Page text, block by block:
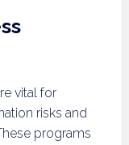
vital for
risks and
programs